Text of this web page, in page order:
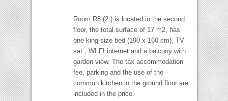
Room R8 (2 ) is located in the second
floor, the total surface of 17 m2 has
one king-size bed (190 x 160 cm) TV
sat
WI FI internet and a balcony with
garden view. The tax accommodation
fee, parking and the use of the
common kitchen in the ground floor are
included in the price.